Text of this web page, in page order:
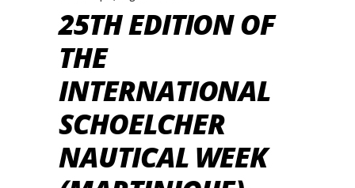
25TH EDITION OF
THE
INTERNATIONAL
SCHOELCHER
NAUTICAL WEEK